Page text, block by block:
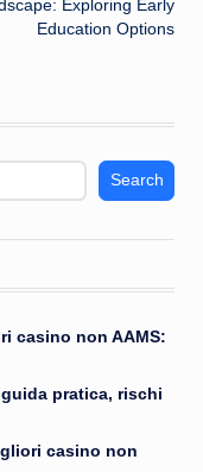
Exploring Early
Education Options
Search
casino non AAMS:
pratica, rischi
casino non